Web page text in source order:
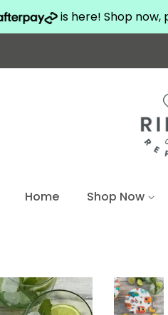
is here! Shop now,
Home Shop Now